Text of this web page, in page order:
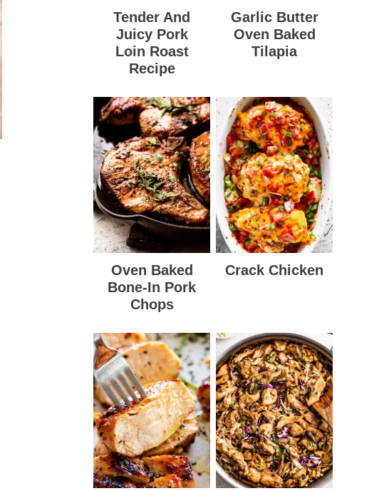
Tender And
Juicy Pork
Loin Roast
Recipe
Garlic Butter
Oven Baked
Tilapia
Oven Baked
Bone-In Pork
Chops
Crack Chicken